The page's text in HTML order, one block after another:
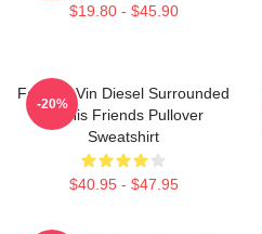
$19.80 - $45.90
Fast X - Vin Diesel Surrounded
By His Friends Pullover
Sweatshirt
$40.95 - $47.95
-20%